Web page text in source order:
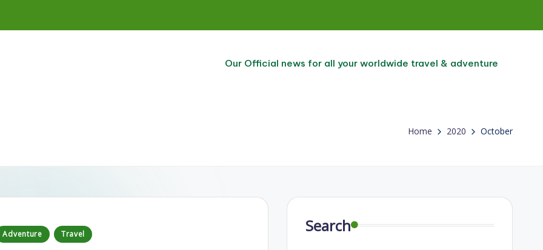
Our Official news for all your worldwide travel & adventure
Home 2020 October
Adventure Travel Search